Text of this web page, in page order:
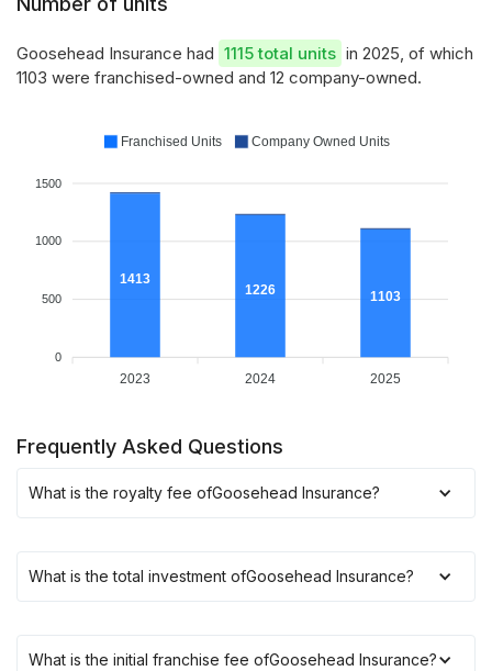
Goosehead Insurance had 1115 total units in 2025, of which
1103 were franchised-owned and 12 company-owned.
1500
1000
500
0
1413
1226 1103
2023 2024 2025
Franchised Units Company Owned Units
Frequently Asked Questions
What is the royalty fee ofGoosehead Insurance?
What is the total investment ofGoosehead Insurance?
What is the initial franchise fee ofGoosehead Insurance?